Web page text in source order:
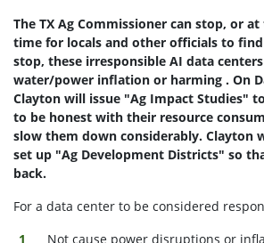
The TX Ag Commissioner can stop, or
time for locals and other officials to
stop, these irresponsible AI data
water/power inflation or harming . On
Clayton will issue "Ag Impact Studies"
to be honest with their resource
slow them down considerably. Clayton
set up "Ag Development Districts" so
back.
For a data center to be considered
Not cause power disruptions or